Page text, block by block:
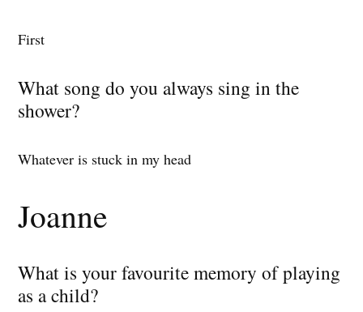
First
What song do you always sing in the
shower?
Whatever is stuck in my head
Joanne
What is your favourite memory of playing
as a child?